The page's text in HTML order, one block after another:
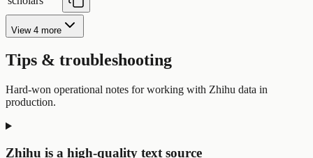
View 4 more
Tips & troubleshooting
Hard-won operational notes for working with Zhihu data in
production.
Zhihu is a high-quality text source